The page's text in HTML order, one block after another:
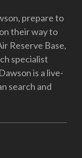
prepare to
their way to
Reserve Base,
specialist
is a live-
search and